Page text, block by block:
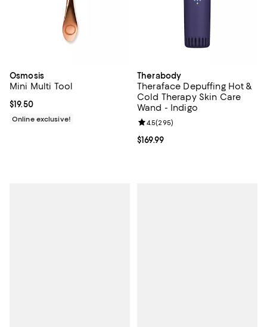
Osmosis
Mini Multi Tool
Current price $19.50; ;
$19.50
Online exclusive!
Therabody
Theraface Depuffing Hot &
Cold Therapy Skin Care
Wand - Indigo
Current price $169.99; ;
$169.99
Review rating: 4.5 out of 5; 295
4.5(295)